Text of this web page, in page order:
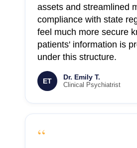
assets and streamlined
compliance with state
feel much more secure
patients' information is
under this structure.
ET Dr. Emily T.
Clinical Psychiatrist
“